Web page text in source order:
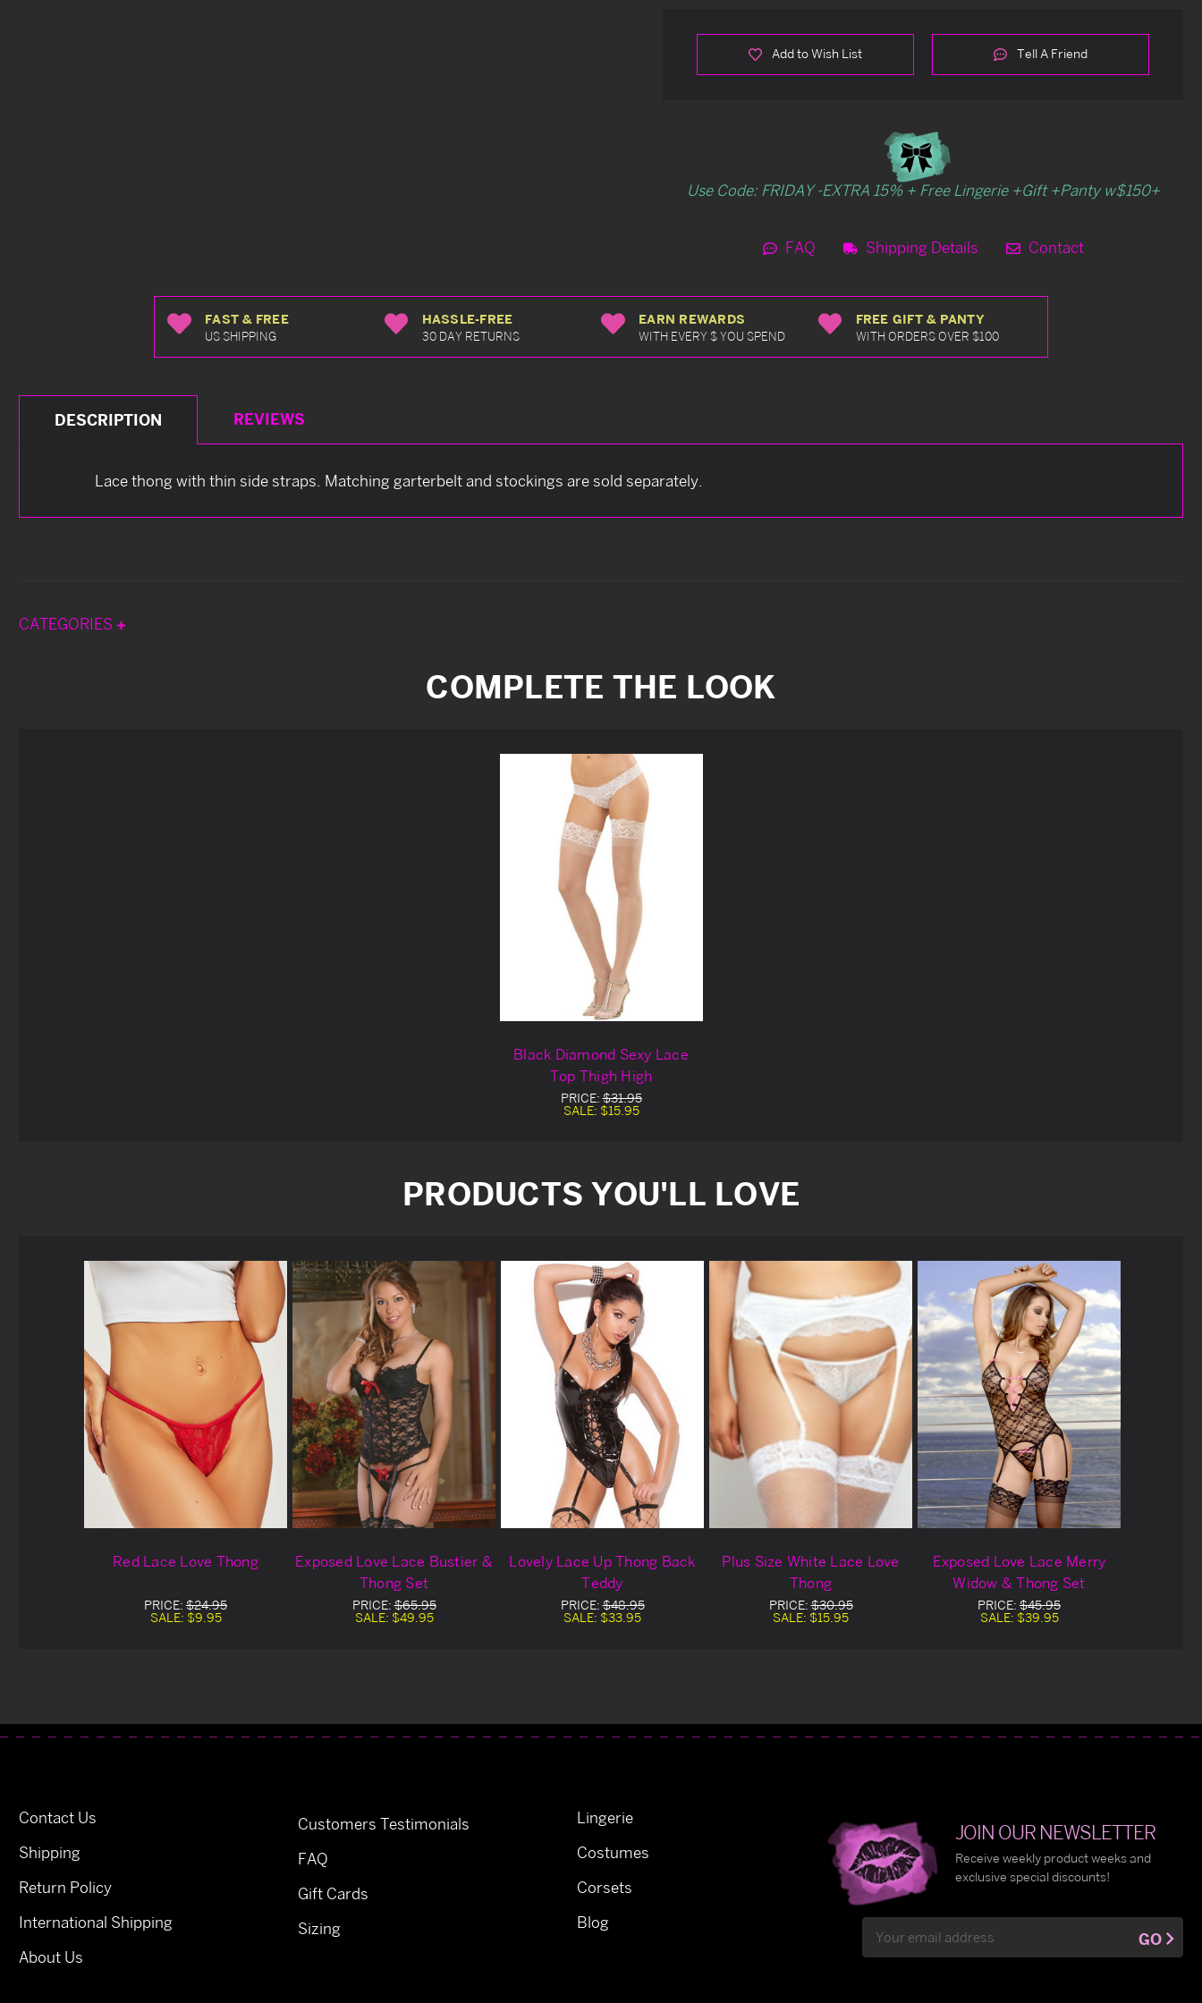
Add to Wish List Tell A Friend
Use Code: FRIDAY -EXTRA 15% + Free Lingerie +Gift +Panty w$150+
FAQ Shipping Details Contact
FAST & FREE
US SHIPPING
HASSLE-FREE
30 DAY RETURNS
EARN REWARDS
WITH EVERY $ YOU SPEND
FREE GIFT & PANTY
WITH ORDERS OVER $100
DESCRIPTION REVIEWS
Lace thong with thin side straps. Matching garterbelt and stockings are sold separately.
CATEGORIES
COMPLETE THE LOOK
Black Diamond Sexy Lace
Top Thigh High
PRICE:$31.95
SALE: $15.95
PRODUCTS YOU'LL LOVE
Red Lace Love Thong
PRICE: $24.95
SALE: $9.95
Exposed Love Lace Bustier &
Thong Set
PRICE:$65.95
SALE: $49.95
Lovely Lace Up Thong Back
Teddy
PRICE:$48.95
SALE: $33.95
Plus Size White Lace Love
Thong
PRICE:$30.95
SALE: $15.95
Exposed Love Lace Merry
Widow & Thong Set
PRICE: $45.95
SALE: $39.95
Contact Us
Shipping
Return Policy
International Shipping
About Us
Customers Testimonials
FAQ
Gift Cards
Sizing
Lingerie
Costumes
Corsets
Blog
JOIN OUR NEWSLETTER
Receive weekly product weeks and
exclusive special discounts!
Address
GO